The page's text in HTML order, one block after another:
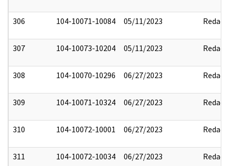
306 104-10071-10084 05/11/2023 Redact
307 104-10073-10204 05/11/2023 Redact
308 104-10070-10296 06/27/2023 Redact
309 104-10071-10324 06/27/2023 Redact
310 104-10072-10001 06/27/2023 Redact
311 104-10072-10034 06/27/2023 Redact